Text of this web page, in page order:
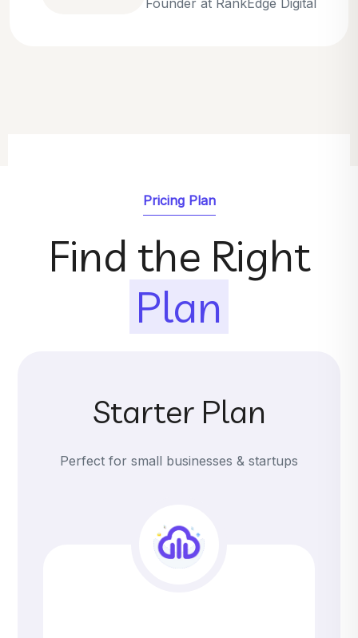
Pricing Plan
Find the Right
Plan
Starter Plan
Perfect for small businesses & startups